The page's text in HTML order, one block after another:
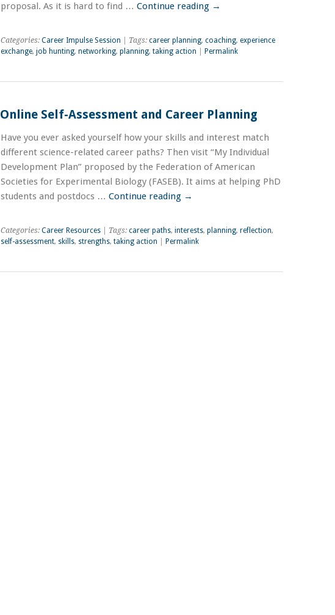
proposal. As it is hard to find … Continue reading →
Categories: Career Impulse Session | Tags: career planning, coaching, experience
exchange, job hunting, networking, planning, taking action Permalink
Online Self-Assessment and Career Planning
Have you ever asked yourself how your skills and interest match
different science-related career paths? Then visit “My Individual
Development Plan” proposed by the Federation of American
Societies for Experimental Biology (FASEB). It aims at helping PhD
students and postdocs … Continue reading →
Categories: Career Resources| Tags: career paths, interests, planning, reflection,
self-assessment, skills, strengths, taking action Permalink